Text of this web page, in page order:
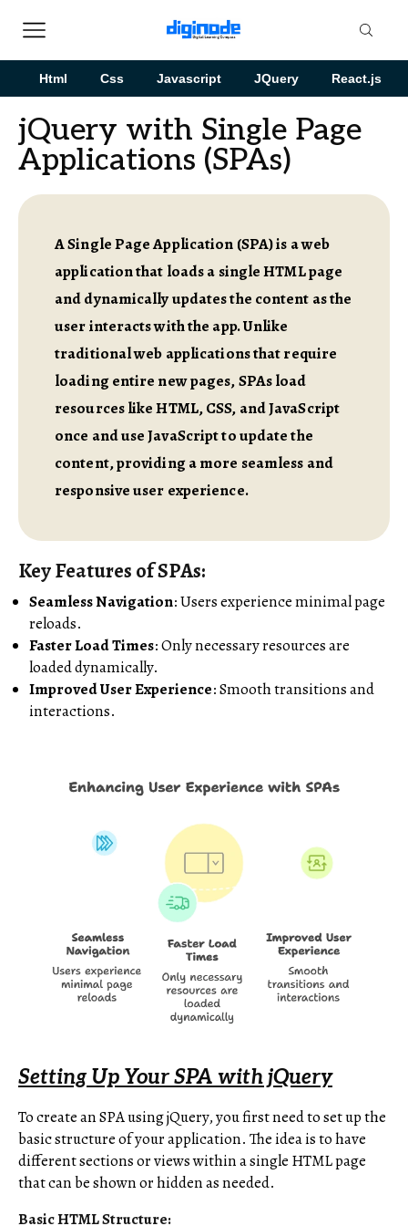
Html Css Javascript JQuery React.js
jQuery with Single Page
Applications (SPAs)
A Single Page Application (SPA) is a web
application that loads a single HTML page
and dynamically updates the content as the
user interacts with the app. Unlike
traditional web applications that require
loading entire new pages, SPAs load
resources like HTML, CSS, and JavaScript
once and use JavaScript to update the
content, providing a more seamless and
responsive user experience.
Key Features of SPAs:
Seamless Navigation: Users experience minimal page
reloads.
Faster Load Times: Only necessary resources are
loaded dynamically.
Improved User Experience: Smooth transitions and
interactions.
Setting Up Your SPA with jQuery
To create an SPA using jQuery, you first need to set up the
basic structure of your application. The idea is to have
different sections or views within a single HTML page
that can be shown or hidden as needed.
Basic HTML Structure: